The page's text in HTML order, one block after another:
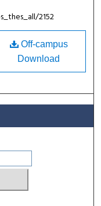
2152
Off-campus
Download